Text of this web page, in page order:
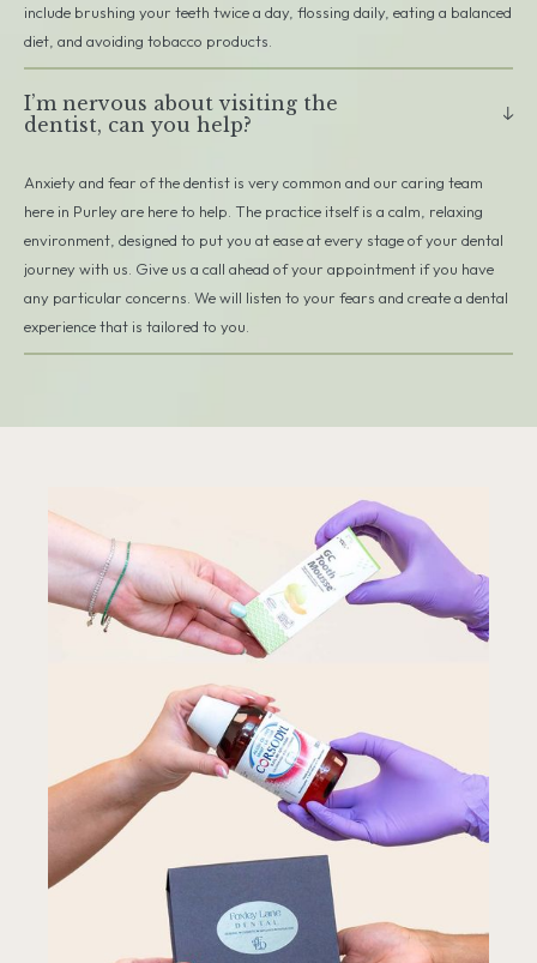
include brushing your teeth twice a day, flossing daily, eating a balanced
diet, and avoiding tobacco products.
I’m nervous about visiting the
dentist, can you help?
Anxiety and fear of the dentist is very common and our caring team
here in Purley are here to help. The practice itself is a calm, relaxing
environment, designed to put you at ease at every stage of your dental
journey with us. Give us a call ahead of your appointment if you have
any particular concerns. We will listen to your fears and create a dental
experience that is tailored to you.